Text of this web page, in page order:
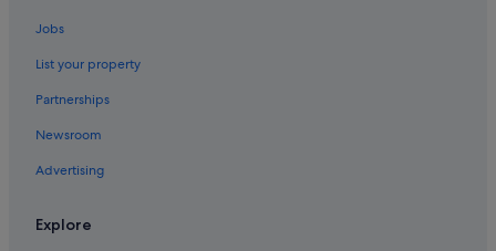
Jobs
List your property
Partnerships
Newsroom
Advertising
Explore